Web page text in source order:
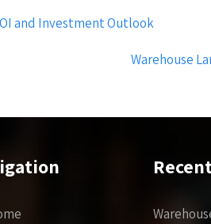
and Investment Outlook
Warehouse